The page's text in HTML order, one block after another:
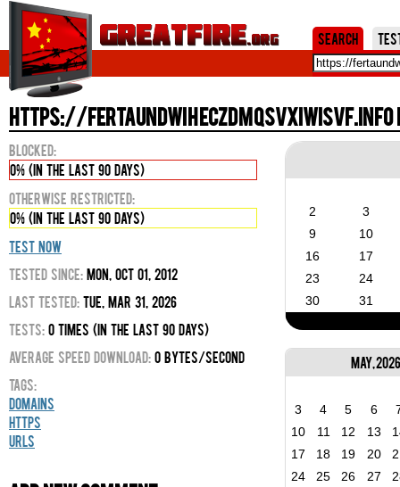
Search
https://fertaundwiheczdmqsvxiwisvf.info
2
3
9
10
16
17
23
24
30
31
May, 2026
3 4 5 6
10
11 12 13
17
18 19 20
24
25 26 27
Blocked:
0% (in the last 90 days)
Otherwise Restricted:
0% (in the last 90 days)
Test Now
Tested Since: Mon, Oct 01, 2012
Last Tested: Tue, Mar 31, 2026
Tests: 0 times (in the last 90 days)
Average Speed Download: 0 bytes/second
Tags:
Domains
HTTPS
URLs